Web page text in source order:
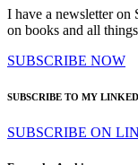
I have a newsletter
on books and all
SUBSCRIBE NOW
SUBSCRIBE TO MY
SUBSCRIBE ON